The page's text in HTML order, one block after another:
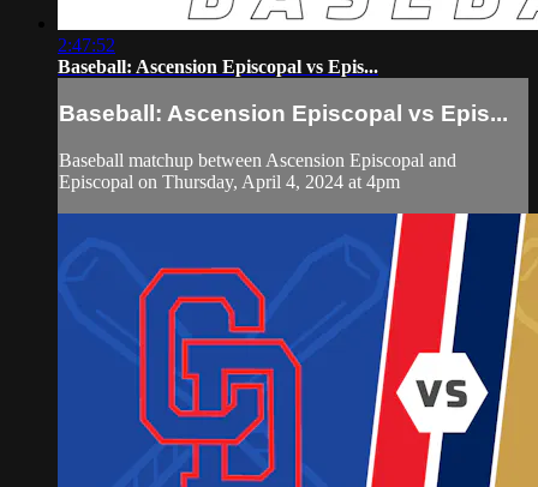
2:47:52
Baseball: Ascension Episcopal vs Epis...
Baseball: Ascension Episcopal vs Epis...
Baseball matchup between Ascension Episcopal and
Episcopal on Thursday, April 4, 2024 at 4pm